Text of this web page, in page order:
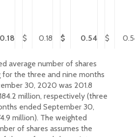
0.18 $ 0.18 $ 0.54 $
average number of shares
for the three and nine months
30, 2020 was 201.8
million, respectively (three
ended September 30,
million). The weighted
of shares assumes the